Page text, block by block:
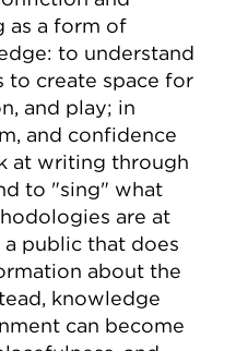
as a form of
to understand
create space for
and play; in
and confidence
at writing through
to "sing" what
are at
public that does
about the
knowledge
can become